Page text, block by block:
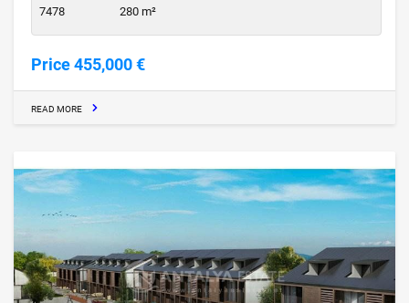
7478
280 m²
Price 455,000 €
READ MORE